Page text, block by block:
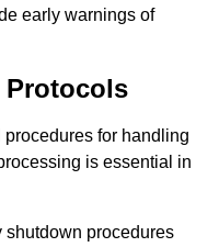
early warnings of
Protocols
for handling
is essential in
shutdown procedures